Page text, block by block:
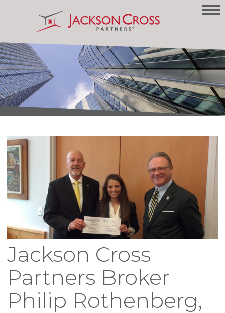
Jackson Cross
Partners Broker
Philip Rothenberg,